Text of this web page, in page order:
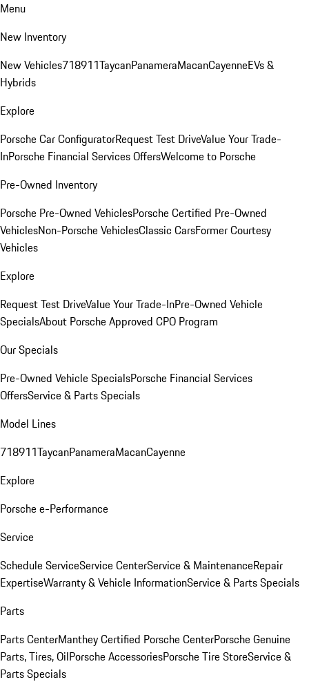
Menu
New Inventory
New Vehicles718911TaycanPanameraMacanCayenneEVs &
Hybrids
Explore
Porsche Car ConfiguratorRequest Test DriveValue Your Trade-
InPorsche Financial Services OffersWelcome to Porsche
Pre-Owned Inventory
Porsche Pre-Owned VehiclesPorsche Certified Pre-Owned
VehiclesNon-Porsche VehiclesClassic CarsFormer Courtesy
Vehicles
Explore
Request Test DriveValue Your Trade-InPre-Owned Vehicle
SpecialsAbout Porsche Approved CPO Program
Our Specials
Pre-Owned Vehicle SpecialsPorsche Financial Services
OffersService & Parts Specials
Model Lines
718911TaycanPanameraMacanCayenne
Explore
Porsche e-Performance
Service
Schedule ServiceService CenterService & MaintenanceRepair
ExpertiseWarranty & Vehicle InformationService & Parts Specials
Parts
Parts CenterManthey Certified Porsche CenterPorsche Genuine
Parts, Tires, OilPorsche AccessoriesPorsche Tire StoreService &
Parts Specials